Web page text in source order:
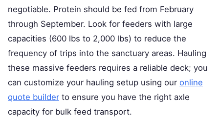
negotiable. Protein should be fed from February
through September. Look for feeders with large
capacities (600 lbs to 2,000 lbs) to reduce the
frequency of trips into the sanctuary areas. Hauling
these massive feeders requires a reliable deck; you
can customize your hauling setup using our online
quote builder to ensure you have the right axle
capacity for bulk feed transport.